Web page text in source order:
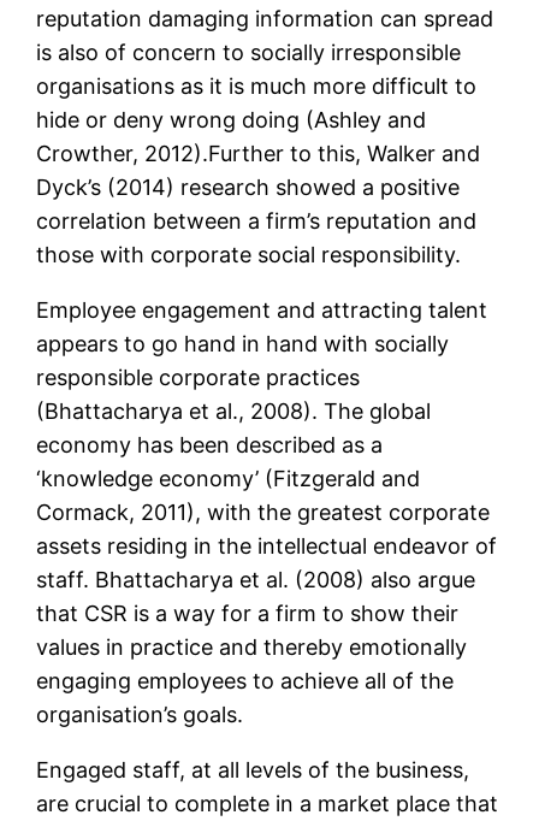
reputation damaging information can spread
is also of concern to socially irresponsible
organisations as it is much more difficult to
hide or deny wrong doing (Ashley and
Crowther, 2012).Further to this, Walker and
Dyck’s (2014) research showed a positive
correlation between a firm’s reputation and
those with corporate social responsibility.
Employee engagement and attracting talent
appears to go hand in hand with socially
responsible corporate practices
(Bhattacharya et al., 2008). The global
economy has been described as a
‘knowledge economy’ (Fitzgerald and
Cormack, 2011), with the greatest corporate
assets residing in the intellectual endeavor of
staff. Bhattacharya et al. (2008) also argue
that CSR is a way for a firm to show their
values in practice and thereby emotionally
engaging employees to achieve all of the
organisation’s goals.
Engaged staff, at all levels of the business,
are crucial to complete in a market place that